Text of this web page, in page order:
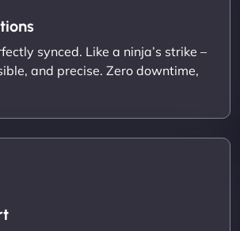
synced. Like a ninja’s strike –
and precise. Zero downtime,